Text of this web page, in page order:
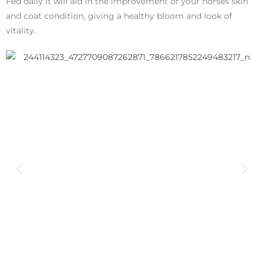
and coat condition, giving a healthy bloom and look of
vitality.